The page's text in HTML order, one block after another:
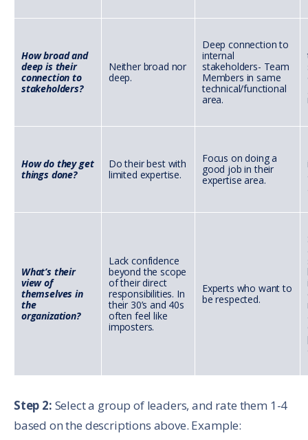
How broad and
deep is their
connection to
stakeholders?
Neither broad nor
deep.
Deep connection to
internal
stakeholders- Team
Members in same
technical/functional
area.
How do they get
things done?
Do their best with
limited expertise.
Focus on doing a
good job in their
expertise area.
What’s their
view of
themselves in
the
organization?
Lack confidence
beyond the scope
of their direct
responsibilities. In
their 30’s and 40s
often feel like
imposters.
Experts who want to
be respected.
Step 2: Select a group of leaders, and rate them 1-4
based on the descriptions above. Example: